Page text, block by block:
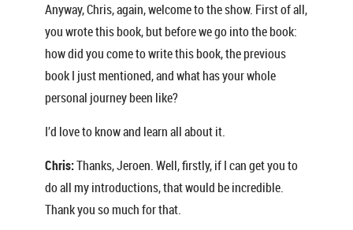
Anyway, Chris, again, welcome to the show. First of all,
you wrote this book, but before we go into the book:
how did you come to write this book, the previous
book I just mentioned, and what has your whole
personal journey been like?
I’d love to know and learn all about it.
Chris:Thanks, Jeroen. Well, firstly, if I can get you to
do all my introductions, that would be incredible.
Thank you so much for that.